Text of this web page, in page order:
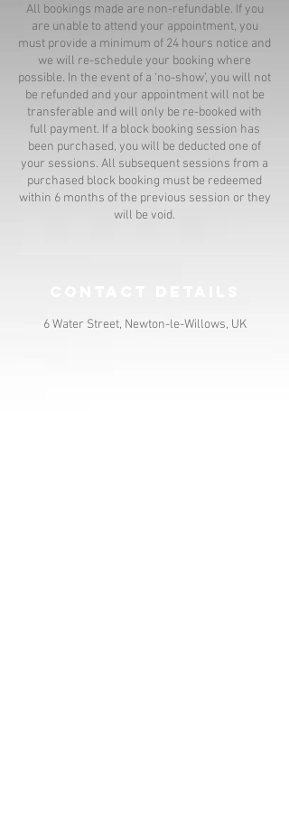
All bookings made are non-refundable. If you
are unable to attend your appointment, you
must provide a minimum of 24 hours notice and
we will re-schedule your booking where
possible. In the event of a ‘no-show’, you will not
be refunded and your appointment will not be
transferable and will only be re-booked with
full payment. If a block booking session has
been purchased, you will be deducted one of
your sessions. All subsequent sessions from a
purchased block booking must be redeemed
within 6 months of the previous session or they
will be void.
6 Water Street, Newton-le-Willows, UK